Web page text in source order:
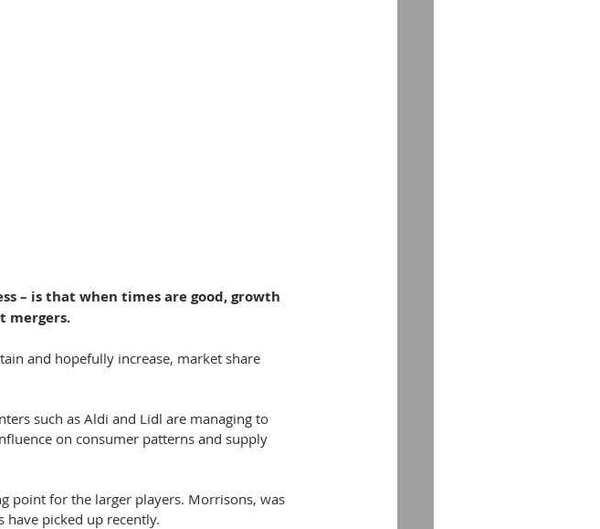
– is that when times are good, growth
mergers.
and hopefully increase, market share
such as Aldi and Lidl are managing to
on consumer patterns and supply
point for the larger players. Morrisons, was
picked up recently.